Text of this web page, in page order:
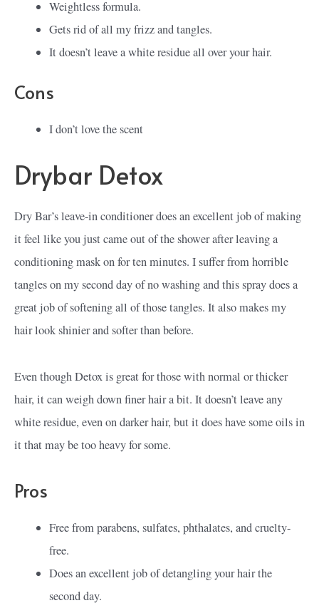
Weightless formula.
Gets rid of all my frizz and tangles.
It doesn’t leave a white residue all over your hair.
Cons
I don’t love the scent
Drybar Detox
Dry Bar’s leave-in conditioner does an excellent job of making
it feel like you just came out of the shower after leaving a
conditioning mask on for ten minutes. I suffer from horrible
tangles on my second day of no washing and this spray does a
great job of softening all of those tangles. It also makes my
hair look shinier and softer than before.
Even though Detox is great for those with normal or thicker
hair, it can weigh down finer hair a bit. It doesn’t leave any
white residue, even on darker hair, but it does have some oils in
it that may be too heavy for some.
Pros
Free from parabens, sulfates, phthalates, and cruelty-
free.
Does an excellent job of detangling your hair the
second day.